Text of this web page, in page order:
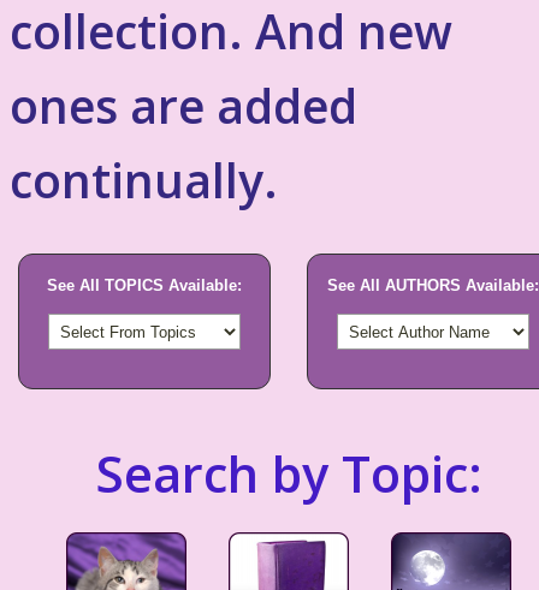
collection. And new
ones are added
continually.
See All TOPICS Available: See All AUTHORS Available:
Search by Topic: